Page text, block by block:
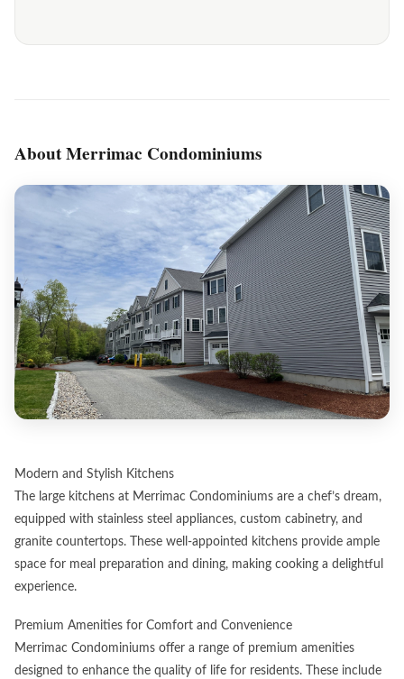
About Merrimac Condominiums
Modern and Stylish Kitchens
The large kitchens at Merrimac Condominiums are a chef’s dream,
equipped with stainless steel appliances, custom cabinetry, and
granite countertops. These well-appointed kitchens provide ample
space for meal preparation and dining, making cooking a delightful
experience.
Premium Amenities for Comfort and Convenience
Merrimac Condominiums offer a range of premium amenities
designed to enhance the quality of life for residents. These include